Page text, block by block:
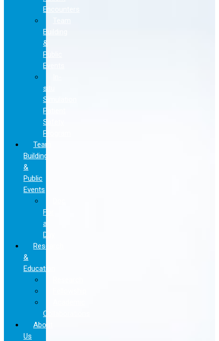
Encounters
Building
&
Public
Events
situ
Simulation
Patient
Safety
Program
Team
Building
&
Public
Events
For
a
Day
Research
&
Education
Collaborations
About
Us